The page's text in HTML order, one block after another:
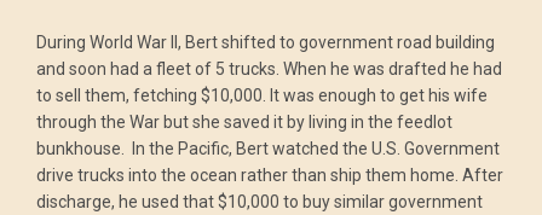
During World War II, Bert shifted to government road building
and soon had a fleet of 5 trucks. When he was drafted he had
to sell them, fetching $10,000. It was enough to get his wife
through the War but she saved it by living in the feedlot
bunkhouse. In the Pacific, Bert watched the U.S. Government
drive trucks into the ocean rather than ship them home. After
discharge, he used that $10,000 to buy similar government